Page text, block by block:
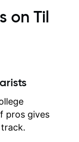
to
I
in
can
on Til
pros gives